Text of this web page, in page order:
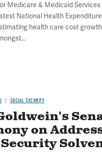
Medicare & Medicaid
National Health
health care cost
SOCIAL SECURITY
on